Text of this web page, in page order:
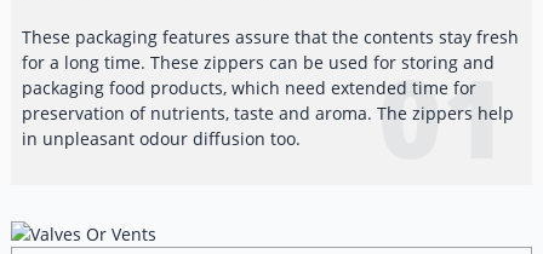
01
These packaging features assure that the contents stay fresh
for a long time. These zippers can be used for storing and
packaging food products, which need extended time for
preservation of nutrients, taste and aroma. The zippers help
in unpleasant odour diffusion too.